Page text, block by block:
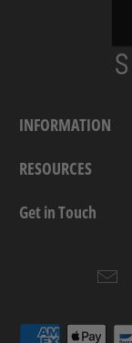
INFORMATION
RESOURCES
Get in Touch